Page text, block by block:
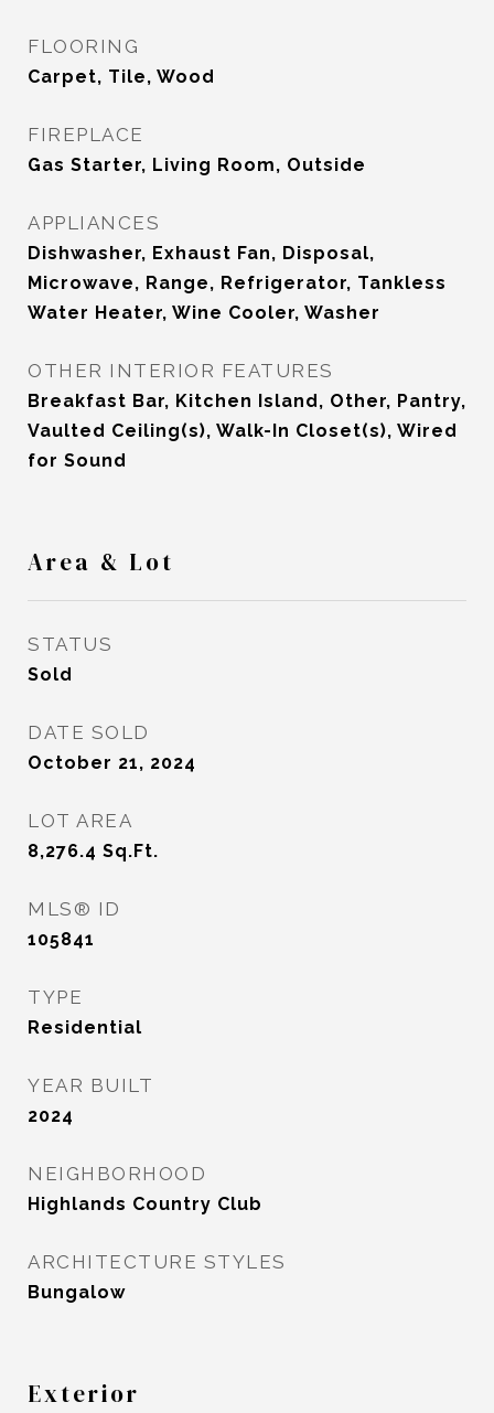
FLOORING
Carpet, Tile, Wood
FIREPLACE
Gas Starter, Living Room, Outside
APPLIANCES
Dishwasher, Exhaust Fan, Disposal,
Microwave, Range, Refrigerator, Tankless
Water Heater, Wine Cooler, Washer
OTHER INTERIOR FEATURES
Breakfast Bar, Kitchen Island, Other, Pantry,
Vaulted Ceiling(s), Walk-In Closet(s), Wired
for Sound
Area & Lot
STATUS
Sold
DATE SOLD
October 21, 2024
LOT AREA
8,276.4 Sq.Ft.
MLS® ID
105841
TYPE
Residential
YEAR BUILT
2024
NEIGHBORHOOD
Highlands Country Club
ARCHITECTURE STYLES
Bungalow
Exterior